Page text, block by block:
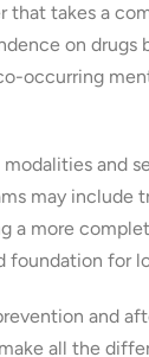
takes a
on
occurring
and
may
a more
foundation for
and
all the